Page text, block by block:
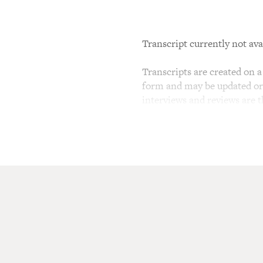
Transcript currently not
Transcripts are created on
form and may be updated
interviews and reviews are